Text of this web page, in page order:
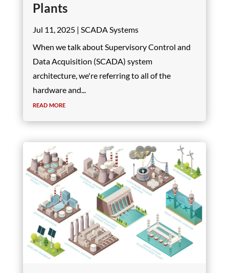
Plants
Jul 11, 2025| SCADA Systems
When we talk about Supervisory Control and
Data Acquisition (SCADA) system
architecture, we're referring to all of the
hardware and...
read more